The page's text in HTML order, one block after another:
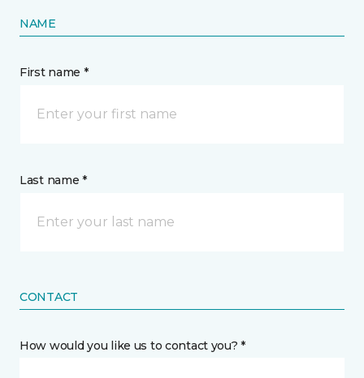
NAME
First name *
Last name *
CONTACT
How would you like us to contact you? *